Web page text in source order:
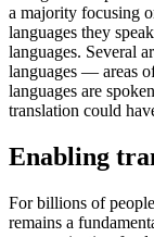
a majority focusing
languages they
languages. Several
languages — areas
languages are
translation could
Enabling
For billions of
remains a